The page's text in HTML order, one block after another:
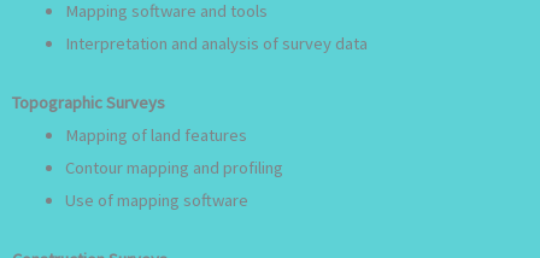
Mapping software and tools
Interpretation and analysis of survey data
Topographic Surveys
Mapping of land features
Contour mapping and profiling
Use of mapping software